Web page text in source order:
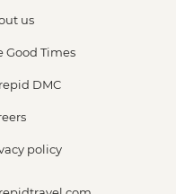
us
Good Times
DMC
policy